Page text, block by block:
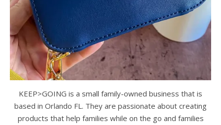
KEEP>GOING is a small family-owned business that is
based in Orlando FL. They are passionate about creating
products that help families while on the go and families